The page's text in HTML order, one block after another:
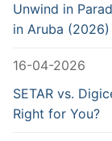
Unwind in
in Aruba (2026)
16-04-2026
SETAR vs.
Right for You?